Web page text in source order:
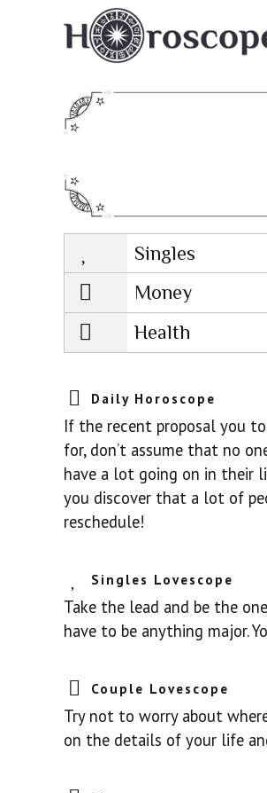
Singles
Lovescope
Money
Health
Daily Horoscope
If the recent proposal you
for, don’t assume that no
have a lot going on in their
you discover that a lot of
reschedule!
Singles Lovescope
Take the lead and be the
have to be anything major.
Couple Lovescope
Try not to worry about
on the details of your life